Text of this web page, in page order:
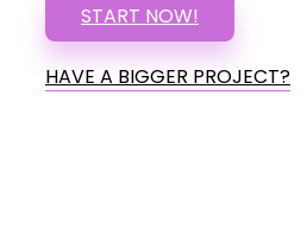
START NOW!
HAVE A BIGGER PROJECT?